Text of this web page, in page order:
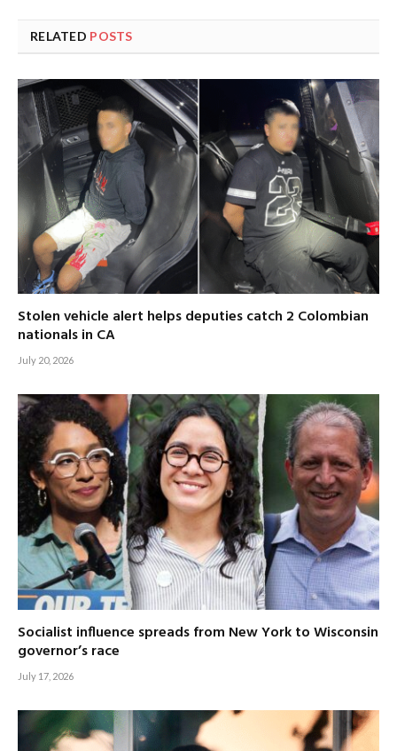
RELATED POSTS
Stolen vehicle alert helps deputies catch 2 Colombian
nationals in CA
July 20, 2026
Socialist influence spreads from New York to Wisconsin
governor’s race
July 17, 2026